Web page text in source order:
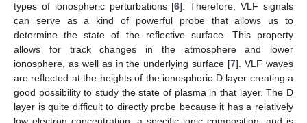
types of ionospheric perturbations [6]. Therefore, VLF signals
can serve as a kind of powerful probe that allows us to
determine the state of the reflective surface. This property
allows for track changes in the atmosphere and lower
ionosphere, as well as in the underlying surface [7]. VLF waves
are reflected at the heights of the ionospheric D layer creating a
good possibility to study the state of plasma in that layer. The D
layer is quite difficult to directly probe because it has a relatively